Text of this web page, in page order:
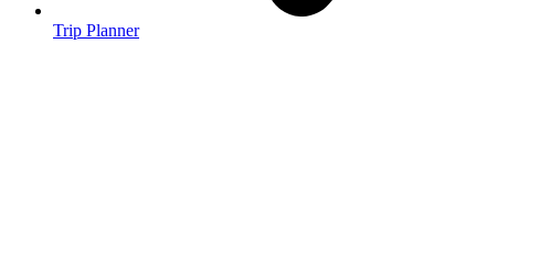
Trip Planner